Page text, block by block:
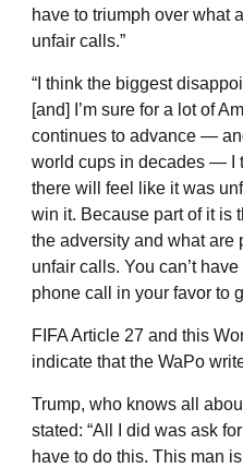
have to triumph over what
unfair calls.”
“I think the biggest
[and] I’m sure for a lot of
continues to advance —
world cups in decades — I
there will feel like it was
win it. Because part of it is
the adversity and what are
unfair calls. You can’t
phone call in your favor to
FIFA Article 27 and this
indicate that the WaPo
Trump, who knows all
stated: “All I did was ask
have to do this. This man